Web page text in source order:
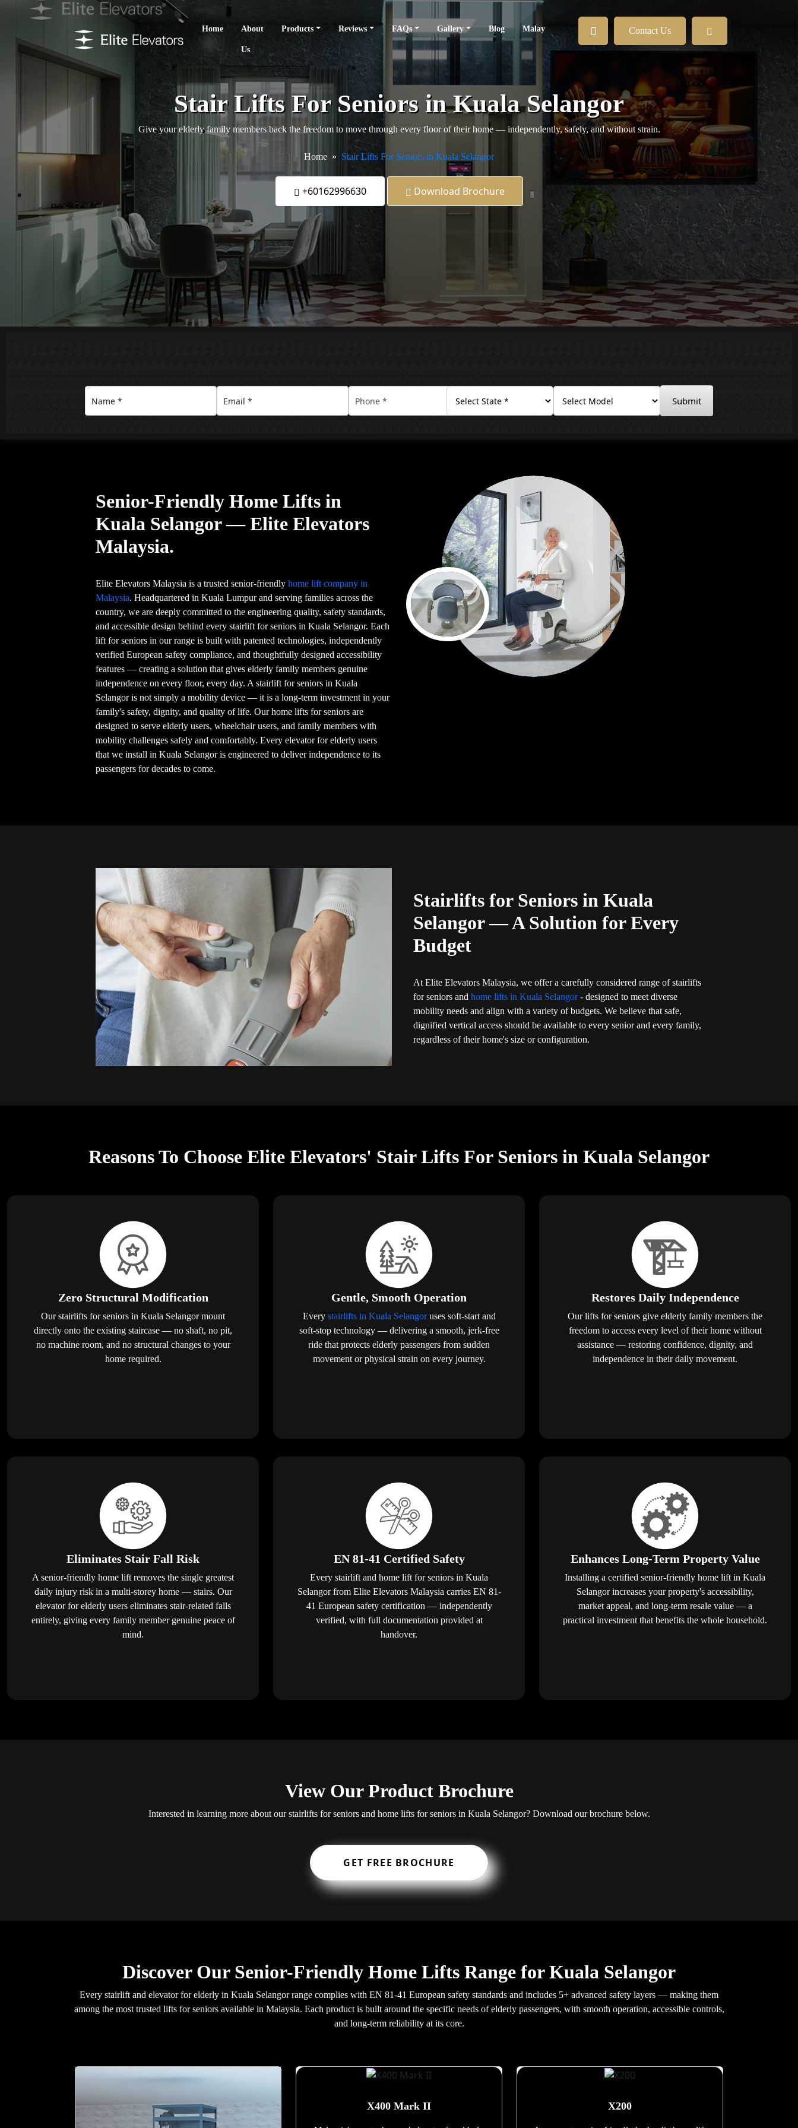
Home About
Us
Products Reviews FAQs Gallery Blog Malay Contact Us
Stair Lifts For Seniors in Kuala Selangor
Give your elderly family members back the freedom to move through every floor of their home — independently, safely, and without strain.
Home Stair Lifts For Seniors in Kuala Selangor
+60162996630 Download Brochure
Submit
Senior-Friendly Home Lifts in
Kuala Selangor — Elite Elevators
Malaysia.
Elite Elevators Malaysia is a trusted senior-friendlyhome lift company in
Malaysia. Headquartered in Kuala Lumpur and serving families across the
country, we are deeply committed to the engineering quality, safety standards,
and accessible design behind every stairlift for seniors in Kuala Selangor. Each
lift for seniors in our range is built with patented technologies, independently
verified European safety compliance, and thoughtfully designed accessibility
features — creating a solution that gives elderly family members genuine
independence on every floor, every day. A stairlift for seniors in Kuala
Selangor is not simply a mobility device — it is a long-term investment in your
family's safety, dignity, and quality of life. Our home lifts for seniors are
designed to serve elderly users, wheelchair users, and family members with
mobility challenges safely and comfortably. Every elevator for elderly users
that we install in Kuala Selangor is engineered to deliver independence to its
passengers for decades to come.
Stairlifts for Seniors in Kuala
Selangor — A Solution for Every
Budget
At Elite Elevators Malaysia, we offer a carefully considered range of stairlifts
for seniors and home lifts in Kuala Selangor- designed to meet diverse
mobility needs and align with a variety of budgets. We believe that safe,
dignified vertical access should be available to every senior and every family,
regardless of their home's size or configuration.
Reasons To Choose Elite Elevators' Stair Lifts For Seniors in Kuala Selangor
Zero Structural Modification
Our stairlifts for seniors in Kuala Selangor mount
directly onto the existing staircase — no shaft, no pit,
no machine room, and no structural changes to your
home required.
Gentle, Smooth Operation
Every stairlifts in Kuala Selangoruses soft-start and
soft-stop technology — delivering a smooth, jerk-free
ride that protects elderly passengers from sudden
movement or physical strain on every journey.
Restores Daily Independence
Our lifts for seniors give elderly family members the
freedom to access every level of their home without
assistance — restoring confidence, dignity, and
independence in their daily movement.
Eliminates Stair Fall Risk
A senior-friendly home lift removes the single greatest
daily injury risk in a multi-storey home — stairs. Our
elevator for elderly users eliminates stair-related falls
entirely, giving every family member genuine peace of
mind.
EN 81-41 Certified Safety
Every stairlift and home lift for seniors in Kuala
Selangor from Elite Elevators Malaysia carries EN 81-
41 European safety certification — independently
verified, with full documentation provided at
handover.
Enhances Long-Term Property Value
Installing a certified senior-friendly home lift in Kuala
Selangor increases your property's accessibility,
market appeal, and long-term resale value — a
practical investment that benefits the whole household.
View Our Product Brochure
Interested in learning more about our stairlifts for seniors and home lifts for seniors in Kuala Selangor? Download our brochure below.
GET FREE BROCHURE
Discover Our Senior-Friendly Home Lifts Range for Kuala Selangor
Every stairlift and elevator for elderly in Kuala Selangor range complies with EN 81-41 European safety standards and includes 5+ advanced safety layers — making them
among the most trusted lifts for seniors available in Malaysia. Each product is built around the specific needs of elderly passengers, with smooth operation, accessible controls,
and long-term reliability at its core.
X400 Mark II X200